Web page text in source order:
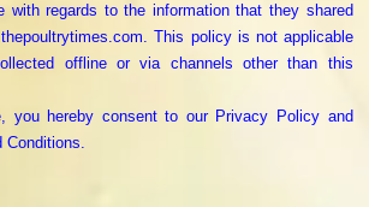
with regards to the information that they shared
This policy is not applicable
offline or via channels other than this
you hereby consent to our Privacy Policy and
Conditions.